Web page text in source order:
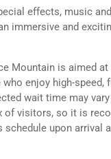
effects, music
immersive and
Mountain is aimed
enjoy high-speed,
wait time may
of visitors, so it is
schedule upon arrival